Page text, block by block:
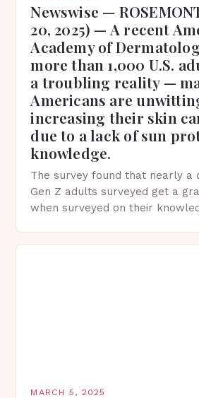
Newswise —
20, 2025) — A recent
Academy of
more than 1,000 U.S.
a troubling reality —
Americans are
increasing their skin
due to a lack of sun
knowledge.
The survey found that nearly a
Gen Z adults surveyed get a
when surveyed on their
MARCH 5, 2025